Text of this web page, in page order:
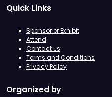
Quick Links
Sponsor or Exhibit
Attend
Contact us
Terms and Conditions
Privacy Policy
Organized by